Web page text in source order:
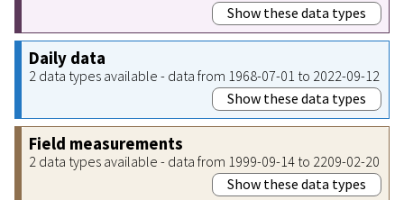
Show these data types
Daily data
2 data types available - data from 1968-07-01 to 2022-09-12
Show these data types
Field measurements
2 data types available - data from 1999-09-14 to 2209-02-20
Show these data types